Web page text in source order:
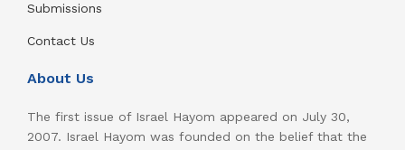
Submissions
Contact Us
About Us
The first issue of Israel Hayom appeared on July 30,
2007. Israel Hayom was founded on the belief that the